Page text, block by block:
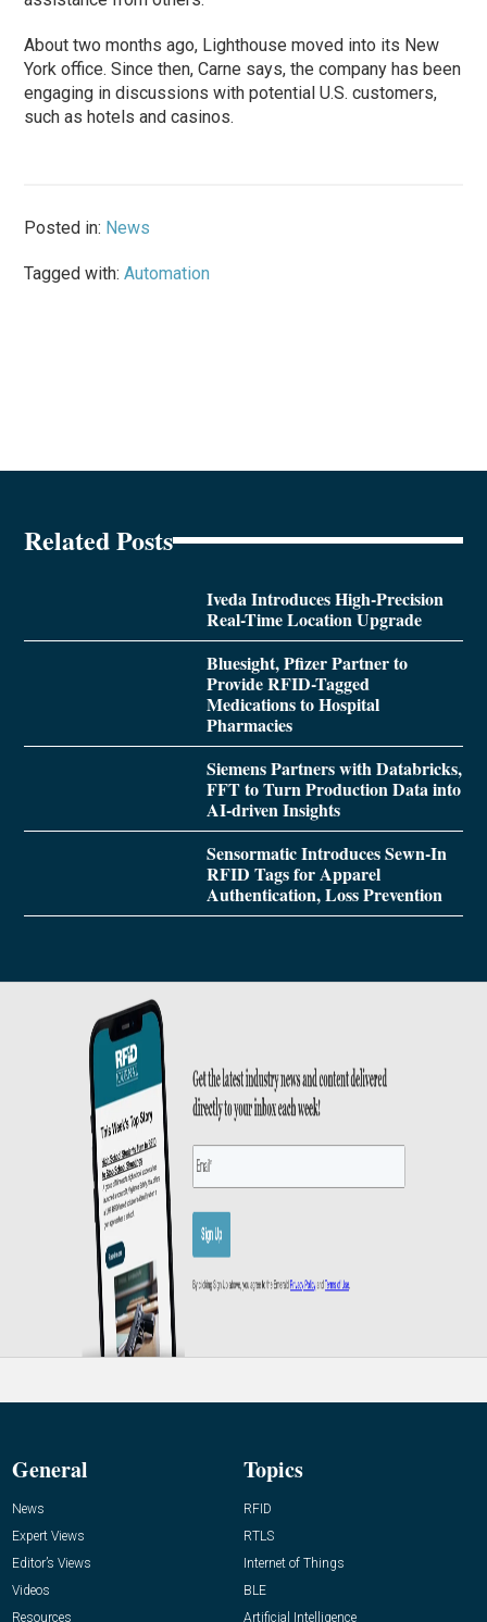
About two months ago, Lighthouse moved into its New
York office. Since then, Carne says, the company has been
engaging in discussions with potential U.S. customers,
such as hotels and casinos.
Posted in: News
Tagged with:Automation
Related Posts
Iveda Introduces High-Precision
Real-Time Location Upgrade
Bluesight, Pfizer Partner to
Provide RFID-Tagged
Medications to Hospital
Pharmacies
Siemens Partners with Databricks,
FFT to Turn Production Data into
AI-driven Insights
Sensormatic Introduces Sewn-In
RFID Tags for Apparel
Authentication, Loss Prevention
General
News
Expert Views
Editor’s Views
Videos
Resources
Topics
RFID
RTLS
Internet of Things
BLE
Artificial Intelligence